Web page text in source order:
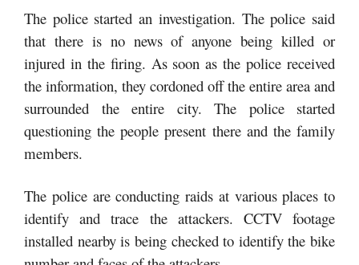
The police started an investigation. The police said
that there is no news of anyone being killed or
injured in the firing. As soon as the police received
the information, they cordoned off the entire area and
surrounded the entire city. The police started
questioning the people present there and the family
members.
The police are conducting raids at various places to
identify and trace the attackers. CCTV footage
installed nearby is being checked to identify the bike